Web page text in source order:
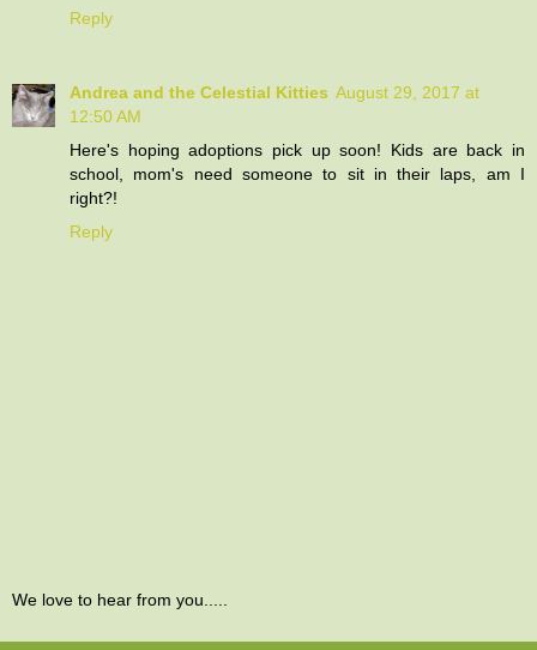
Reply
Andrea and the Celestial Kitties August 29, 2017 at
12:50 AM
Here's hoping adoptions pick up soon! Kids are back in
school, mom's need someone to sit in their laps, am I
right?!
Reply
We love to hear from you.....